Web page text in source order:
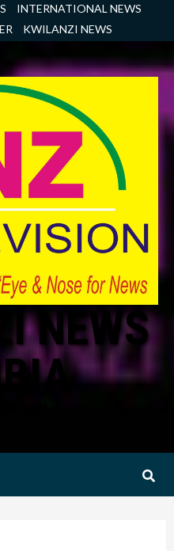
INTERNATIONAL NEWS
KWILANZI NEWS
NEWS